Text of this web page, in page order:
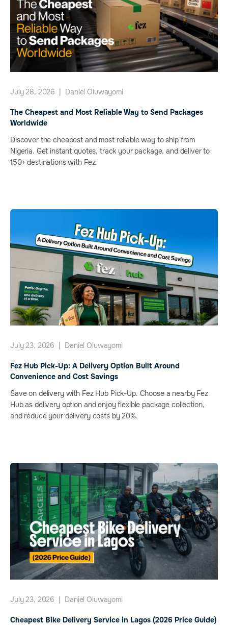
July 28, 2026 | Daniel Oluwayomi
The Cheapest and Most Reliable Way to Send Packages
Worldwide
Discover the cheapest and most reliable way to ship from
Nigeria. Get instant quotes, track your package, and deliver to
150+ destinations with Fez.
July 23, 2026 | Daniel Oluwayomi
Fez Hub Pick-Up: A Delivery Option Built Around
Convenience and Cost Savings
Save on delivery with Fez Hub Pick-Up. Choose a nearby Fez
Hub as delivery option and enjoy flexible package collection,
and reduce your delivery costs by 20%.
July 23, 2026 | Daniel Oluwayomi
Cheapest Bike Delivery Service in Lagos (2026 Price Guide)